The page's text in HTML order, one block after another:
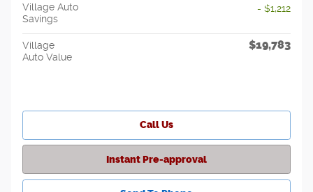
Village Auto
Savings
- $1,212
Village
Auto Value
$19,783
Call Us
Instant Pre-approval